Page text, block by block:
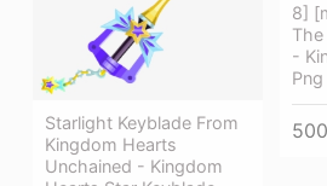
8]
-
Png
Starlight Keyblade From
Kingdom Hearts
Unchained - Kingdom